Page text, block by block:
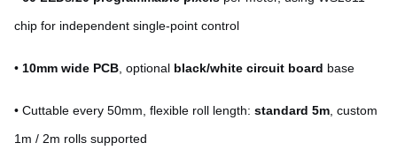
chip for independent single-point control
• 10mm wide PCB , optional black/white circuit board base
• Cuttable every 50mm, flexible roll length: standard 5m , custom
1m / 2m rolls supported